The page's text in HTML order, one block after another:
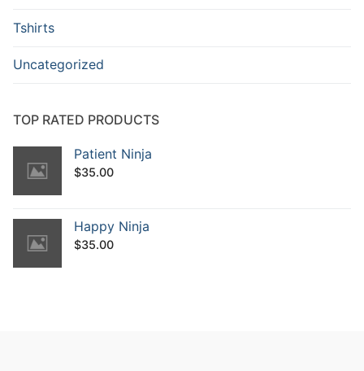
Tshirts
Uncategorized
TOP RATED PRODUCTS
Patient Ninja
$35.00
Happy Ninja
$35.00